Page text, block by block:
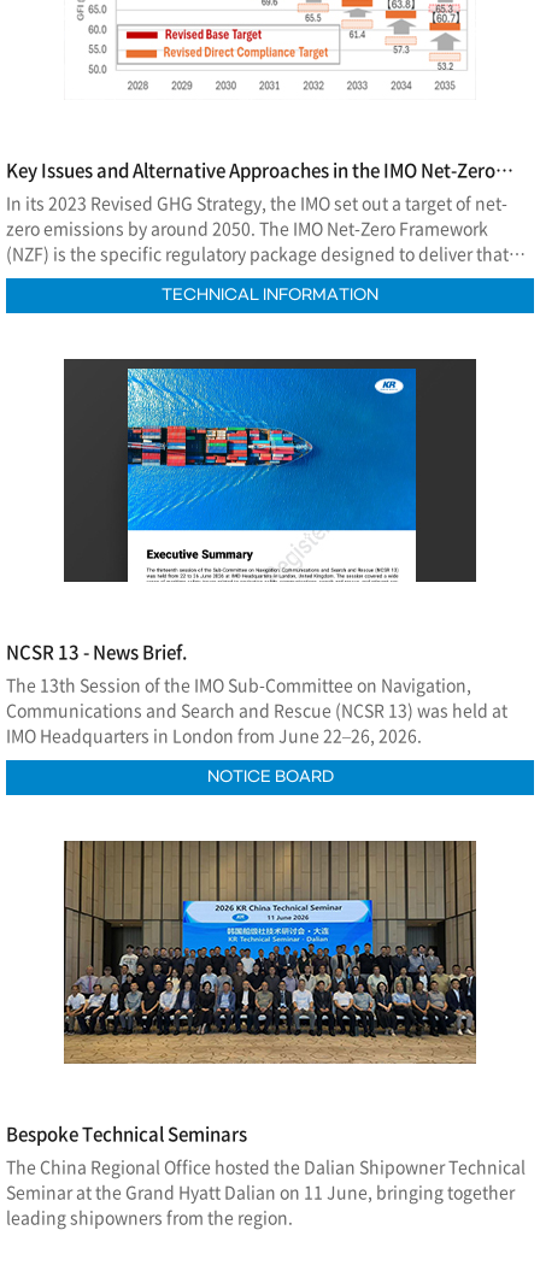
Key Issues and Alternative Approaches in the IMO Net-Zero
Framework
In its 2023 Revised GHG Strategy, the IMO set out a target of net-
zero emissions by around 2050. The IMO Net-Zero Framework
(NZF) is the specific regulatory package designed to deliver that
commitment.
TECHNICAL INFORMATION
NCSR 13 - News Brief.
The 13th Session of the IMO Sub-Committee on Navigation,
Communications and Search and Rescue (NCSR 13) was held at
IMO Headquarters in London from June 22–26, 2026.
NOTICE BOARD
Bespoke Technical Seminars
The China Regional Office hosted the Dalian Shipowner Technical
Seminar at the Grand Hyatt Dalian on 11 June, bringing together
leading shipowners from the region.